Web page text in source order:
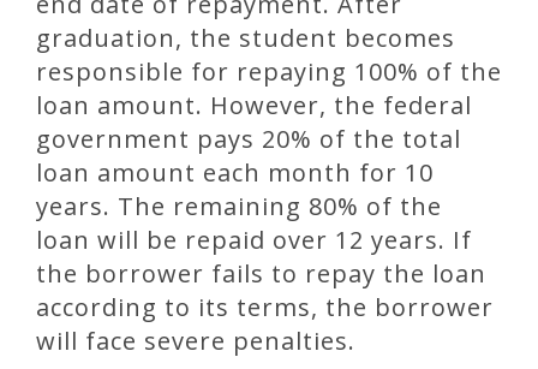
graduation, the student becomes
responsible for repaying 100% of the
loan amount. However, the federal
government pays 20% of the total
loan amount each month for 10
years. The remaining 80% of the
loan will be repaid over 12 years. If
the borrower fails to repay the loan
according to its terms, the borrower
will face severe penalties.